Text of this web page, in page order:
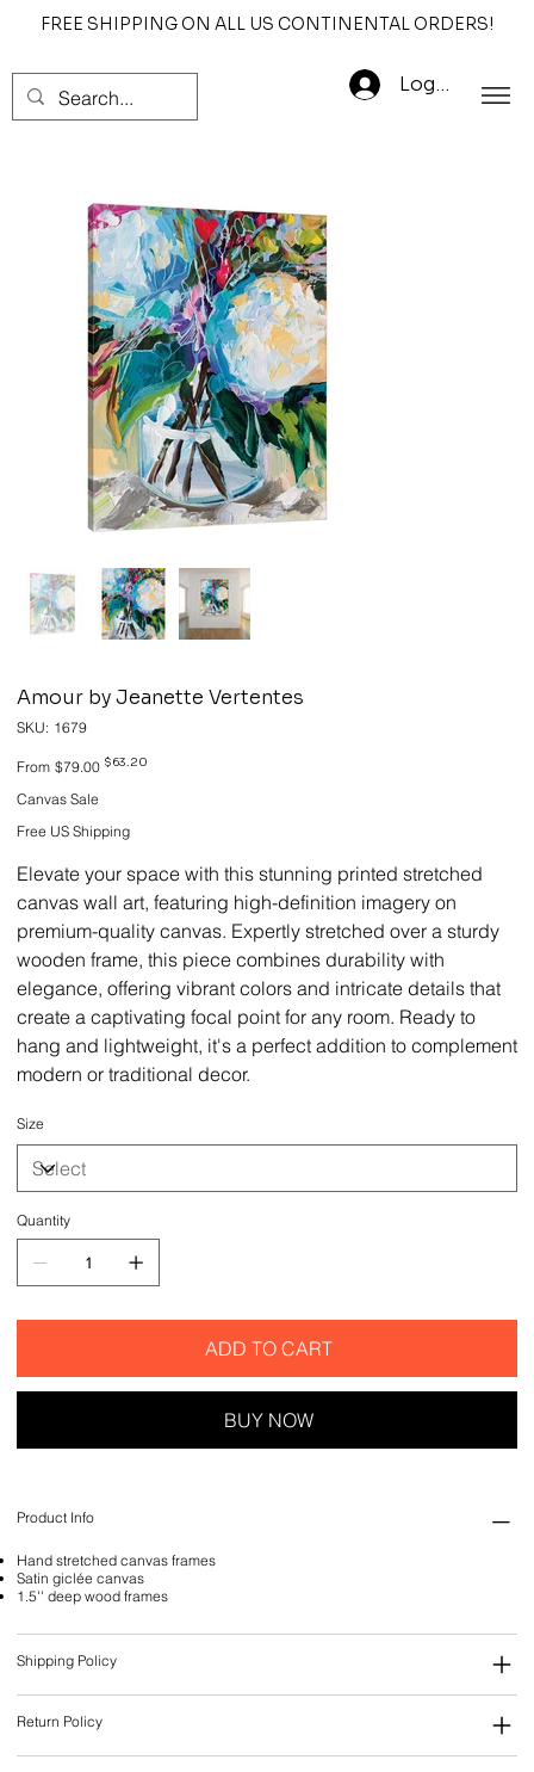
FREE SHIPPING ON ALL US CONTINENTAL ORDERS!
Log In
Amour by Jeanette Vertentes
SKU: SKU
1679
1679
From Original
price
$79.00 Sale
$63.20
Canvas Sale
Free US Shipping
Elevate your space with this stunning printed stretched
canvas wall art, featuring high-definition imagery on
premium-quality canvas. Expertly stretched over a sturdy
wooden frame, this piece combines durability with
elegance, offering vibrant colors and intricate details that
create a captivating focal point for any room. Ready to
hang and lightweight, it's a perfect addition to complement
modern or traditional decor.
Size
Quantity
ADD TO CART
BUY NOW
Product Info
Hand stretched canvas frames
Satin giclée canvas
1.5'' deep wood frames
Shipping Policy
Return Policy